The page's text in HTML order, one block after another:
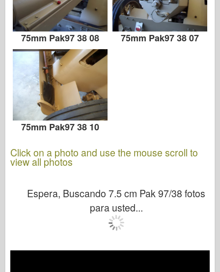
75mm Pak97 38 08 75mm Pak97 38 07
75mm Pak97 38 10
Click on a photo and use the mouse scroll to
view all photos
Espera, Buscando 7.5 cm Pak 97/38 fotos
para usted...